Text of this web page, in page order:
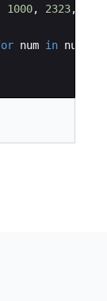
1000, 2323,
num in